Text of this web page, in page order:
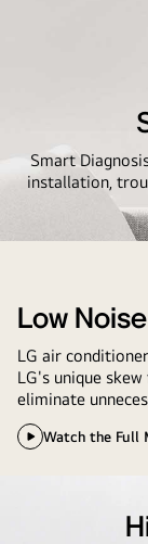
Smart
installation,
Low Noise
LG air
LG's unique
eliminate
Watch the Full